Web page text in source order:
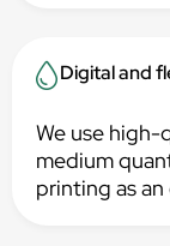
Digital and
We use
medium
printing as